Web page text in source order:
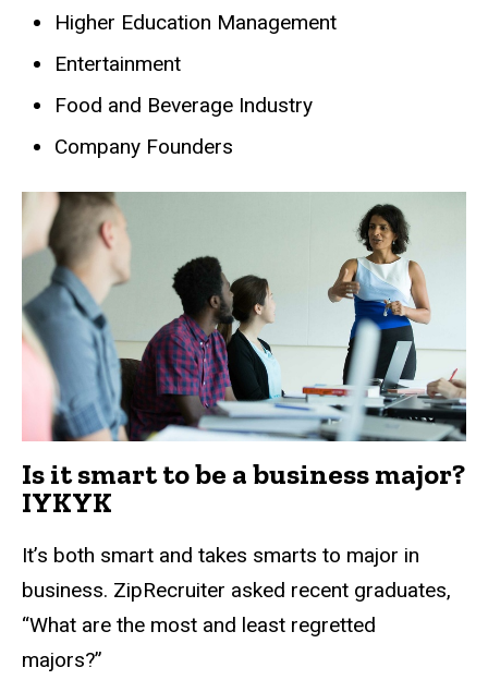
Higher Education Management
Entertainment
Food and Beverage Industry
Company Founders
Is it smart to be a business major?
IYKYK
It’s both smart and takes smarts to major in
business. ZipRecruiter asked recent graduates,
“What are the most and least regretted
majors?”